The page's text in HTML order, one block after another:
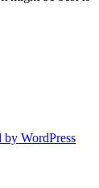
WordPress